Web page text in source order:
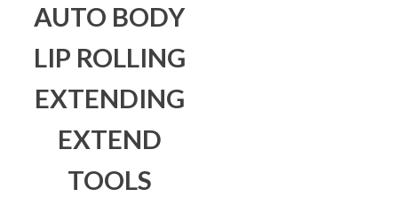
AUTO BODY
LIP ROLLING
EXTENDING
EXTEND
TOOLS